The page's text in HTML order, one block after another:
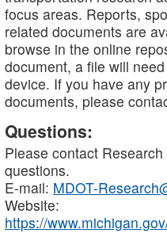
focus areas. Reports,
related documents are
browse in the online
document, a file will
device. If you have any
documents, please
Questions:
Please contact
questions.
E-mail: MDOT-
Website:
https://